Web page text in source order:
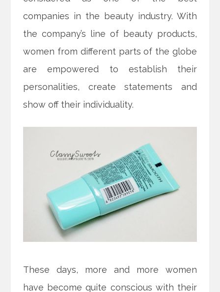
companies in the beauty industry. With
the company’s line of beauty products,
women from different parts of the globe
are empowered to establish their
personalities, create statements and
show off their individuality.
These days, more and more women
have become quite conscious with their